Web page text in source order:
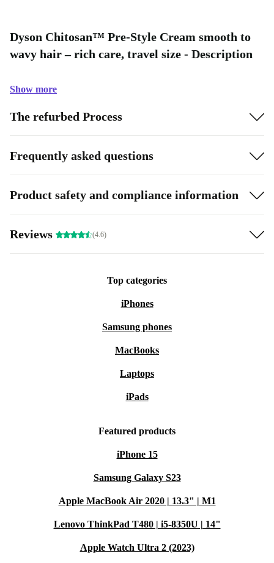
Dyson Chitosan™ Pre-Style Cream smooth to
wavy hair – rich care, travel size - Description
Show more
The refurbed Process
Frequently asked questions
Product safety and compliance information
Reviews (4.6)
Top categories
iPhones
Samsung phones
MacBooks
Laptops
iPads
Featured products
iPhone 15
Samsung Galaxy S23
Apple MacBook Air 2020 | 13.3" | M1
Lenovo ThinkPad T480 | i5-8350U | 14"
Apple Watch Ultra 2 (2023)